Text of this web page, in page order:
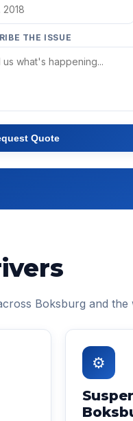
THE ISSUE
Quote
Boksburg and the
⚙